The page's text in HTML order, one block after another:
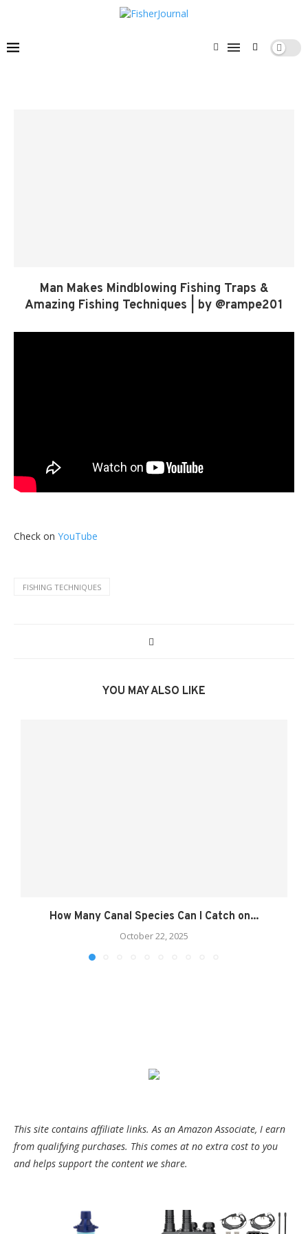
Man Makes Mindblowing Fishing Traps &
Amazing Fishing Techniques | by @rampe201
Check on YouTube
FISHING TECHNIQUES
YOU MAY ALSO LIKE
How Many Canal Species Can I Catch on...
October 22, 2025
This site contains affiliate links. As an Amazon Associate, I earn
from qualifying purchases. This comes at no extra cost to you
and helps support the content we share.